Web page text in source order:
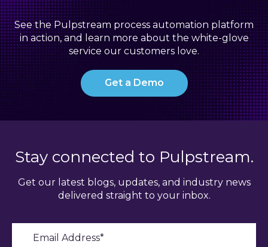
See the Pulpstream process automation platform
in action, and learn more about the white-glove
service our customers love.
Get a Demo
Stay connected to Pulpstream.
Get our latest blogs, updates, and industry news
delivered straight to your inbox.